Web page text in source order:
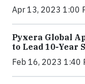
Apr 13, 2023 1:00
Pyxera Global
to Lead 10-Year
Feb 16, 2023 1:40